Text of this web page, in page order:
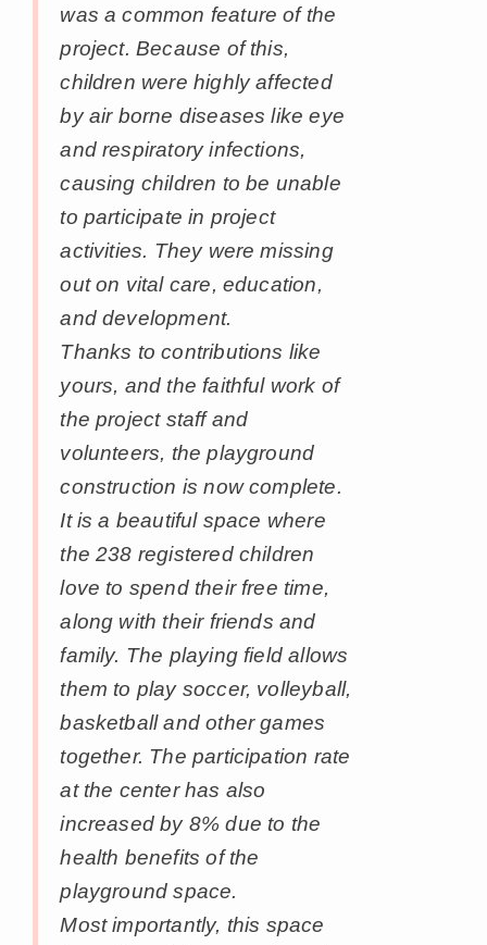
was a common feature of the
project. Because of this,
children were highly affected
by air borne diseases like eye
and respiratory infections,
causing children to be unable
to participate in project
activities. They were missing
out on vital care, education,
and development.
Thanks to contributions like
yours, and the faithful work of
the project staff and
volunteers, the playground
construction is now complete.
It is a beautiful space where
the 238 registered children
love to spend their free time,
along with their friends and
family. The playing field allows
them to play soccer, volleyball,
basketball and other games
together. The participation rate
at the center has also
increased by 8% due to the
health benefits of the
playground space.
Most importantly, this space